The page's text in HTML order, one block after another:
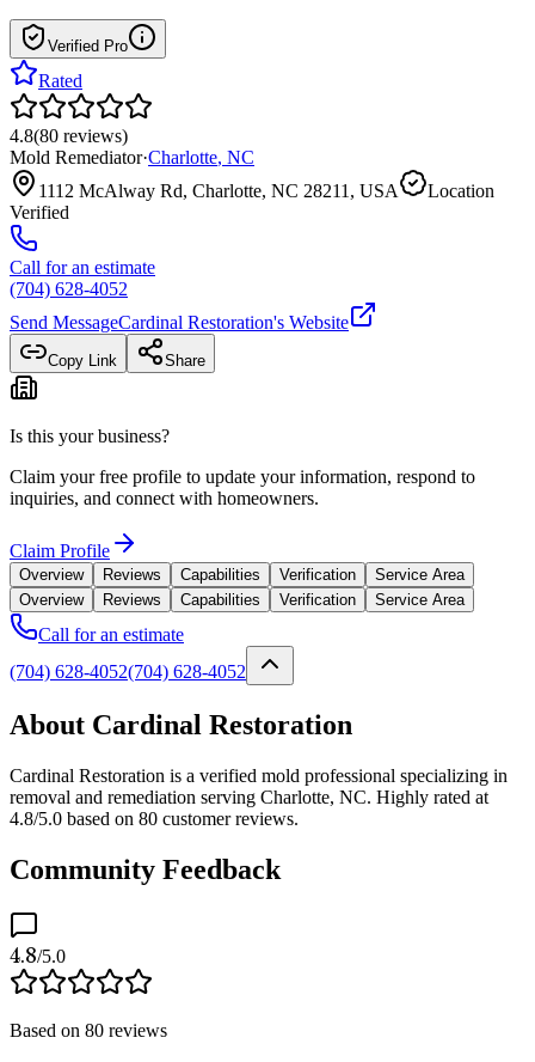
Verified Pro
Rated
4.8(80 reviews)
Mold Remediator·Charlotte, NC
1112 McAlway Rd, Charlotte, NC 28211, USA
Location
Verified
Call for an estimate
(704) 628-4052
Send MessageCardinal Restoration's Website
Copy Link Share
Is this your business?
Claim your free profile to update your information, respond to
inquiries, and connect with homeowners.
Claim Profile
Overview Reviews Capabilities Verification
Service Area
Overview
Reviews Capabilities Verification Service Area
Call for an estimate
(704) 628-4052(704) 628-4052
About Cardinal Restoration
Cardinal Restoration is a verified mold professional specializing in
removal and remediation serving Charlotte, NC. Highly rated at
4.8/5.0 based on 80 customer reviews.
Community Feedback
4.8/5.0
Based on 80 reviews